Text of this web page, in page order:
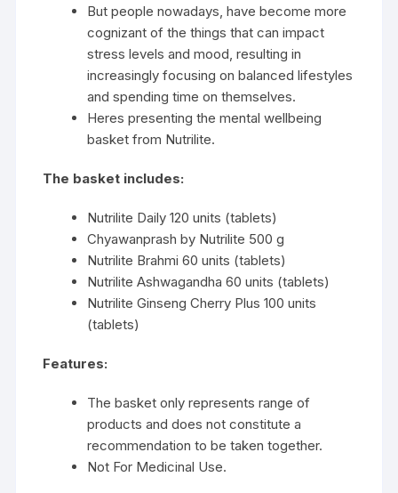
But people nowadays, have become more
cognizant of the things that can impact
stress levels and mood, resulting in
increasingly focusing on balanced lifestyles
and spending time on themselves.
Heres presenting the mental wellbeing
basket from Nutrilite.
The basket includes:
Nutrilite Daily 120 units (tablets)
Chyawanprash by Nutrilite 500 g
Nutrilite Brahmi 60 units (tablets)
Nutrilite Ashwagandha 60 units (tablets)
Nutrilite Ginseng Cherry Plus 100 units
(tablets)
Features:
The basket only represents range of
products and does not constitute a
recommendation to be taken together.
Not For Medicinal Use.